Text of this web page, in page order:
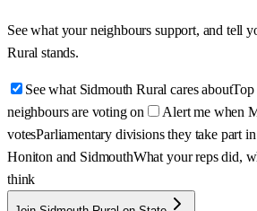
See what your neighbours support, and tell
Rural stands.
See what Sidmouth Rural cares aboutTop
neighbours are voting on
Alert me when
votesParliamentary divisions they take part in
Honiton and SidmouthWhat your reps did,
think